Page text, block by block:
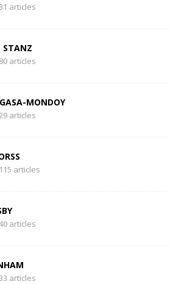
articles
STANZ
articles
MONDOY
articles
articles
articles
articles